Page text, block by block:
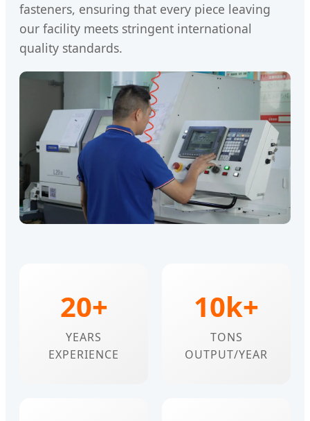
fasteners, ensuring that every piece leaving
our facility meets stringent international
quality standards.
20+
YEARS
EXPERIENCE
10k+
TONS
OUTPUT/YEAR